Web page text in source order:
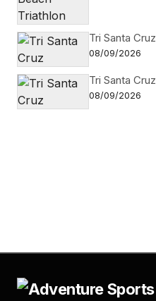
Tri Santa Cruz
08/09/2026
Tri Santa Cruz
08/09/2026